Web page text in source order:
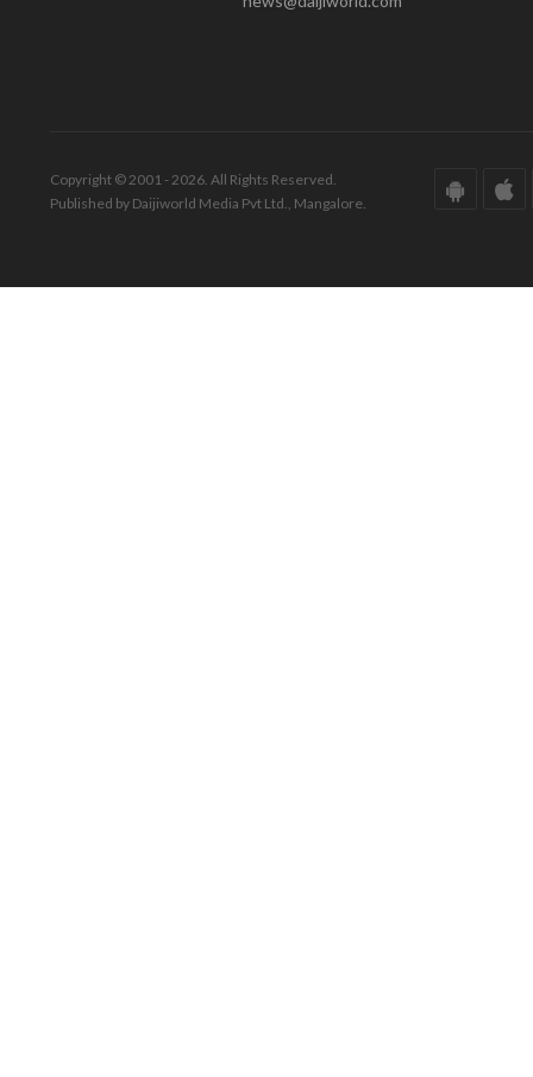
Copyright © 2001 - 2026. All Rights Reserved.
Published by Daijiworld Media Pvt Ltd., Mangalore.